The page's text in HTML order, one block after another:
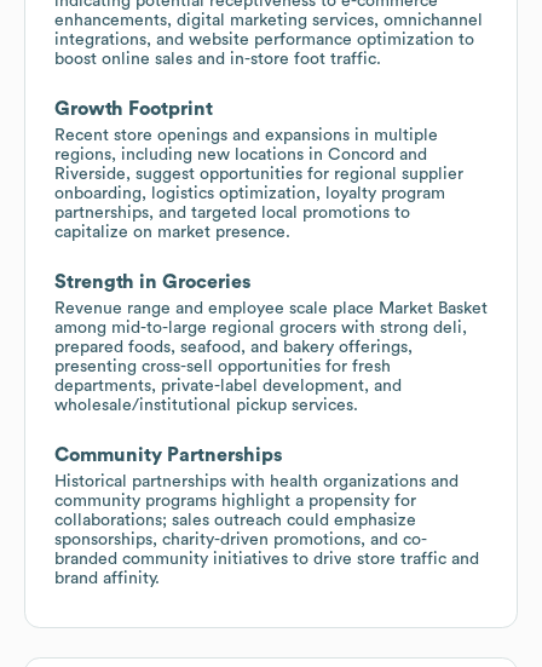
enhancements, digital marketing services, omnichannel
integrations, and website performance optimization to
boost online sales and in-store foot traffic.
Growth Footprint
Recent store openings and expansions in multiple
regions, including new locations in Concord and
Riverside, suggest opportunities for regional supplier
onboarding, logistics optimization, loyalty program
partnerships, and targeted local promotions to
capitalize on market presence.
Strength in Groceries
Revenue range and employee scale place Market Basket
among mid-to-large regional grocers with strong deli,
prepared foods, seafood, and bakery offerings,
presenting cross-sell opportunities for fresh
departments, private-label development, and
wholesale/institutional pickup services.
Community Partnerships
Historical partnerships with health organizations and
community programs highlight a propensity for
collaborations; sales outreach could emphasize
sponsorships, charity-driven promotions, and co-
branded community initiatives to drive store traffic and
brand affinity.